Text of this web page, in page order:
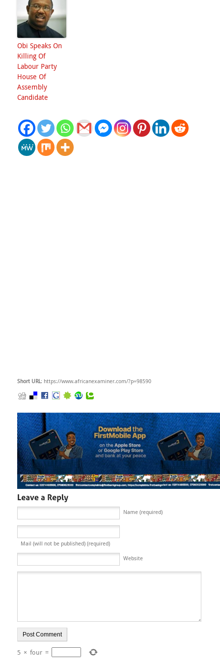
Obi Speaks On
Killing Of
Labour Party
House Of
Assembly
Candidate
Short URL: https://www.africanexaminer.com/?p=98590
Name (required)
Mail (will not be published) (required)
Website
5 × four =